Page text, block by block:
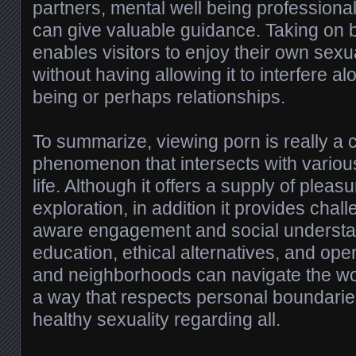
partners, mental well being
can give valuable guidance. Taking on
enables visitors to enjoy their own
without having allowing it to interfere
being or perhaps relationships.
To summarize, viewing porn is really a
phenomenon that intersects with
life. Although it offers a supply of
exploration, in addition it provides
aware engagement and social
education, ethical alternatives, and
and neighborhoods can navigate the
a way that respects personal
healthy sexuality regarding all.